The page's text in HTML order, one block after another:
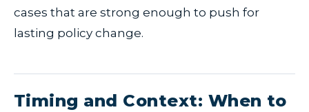
cases that are strong enough to push for
lasting policy change.
Timing and Context: When to